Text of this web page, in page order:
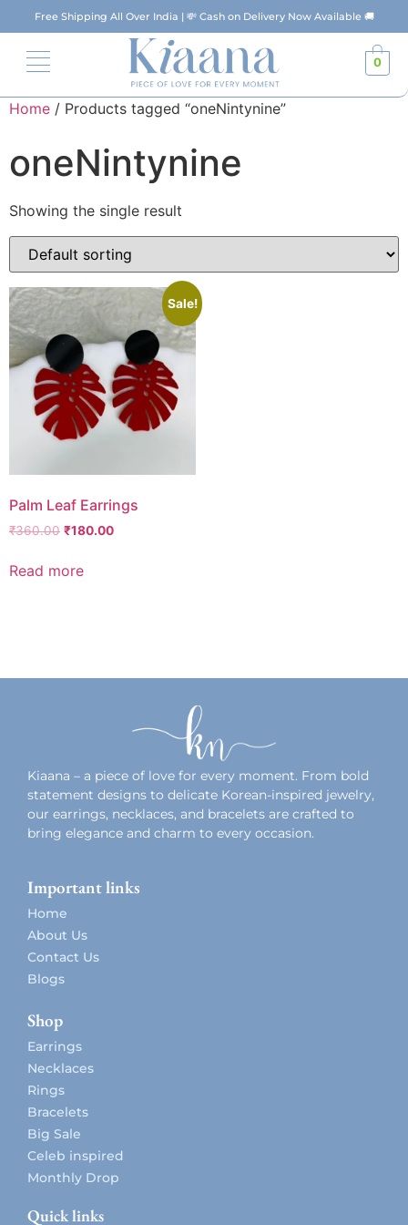
Free Shipping All Over India | 💸 Cash on Delivery Now Available 🚚
0
Home / Products tagged “oneNintynine”
oneNintynine
Showing the single result
Sale!
Palm Leaf Earrings
₹360.00 ₹180.00
Read more
Kiaana – a piece of love for every moment. From bold
statement designs to delicate Korean-inspired jewelry,
our earrings, necklaces, and bracelets are crafted to
bring elegance and charm to every occasion.
Important links
Home
About Us
Contact Us
Blogs
Shop
Earrings
Necklaces
Rings
Bracelets
Big Sale
Celeb inspired
Monthly Drop
Quick links